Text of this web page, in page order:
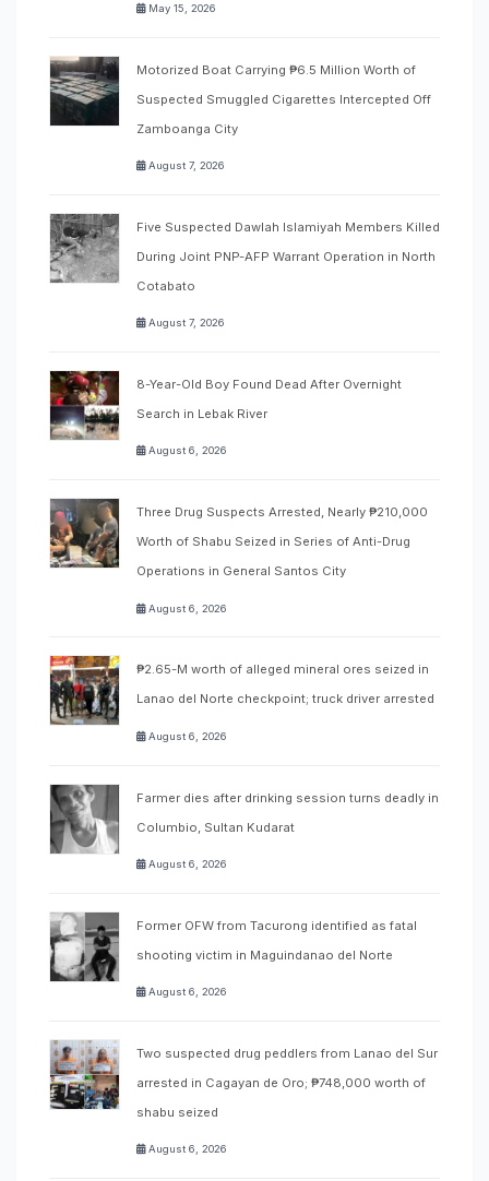
May 15, 2026
Motorized Boat Carrying ₱6.5 Million Worth of
Suspected Smuggled Cigarettes Intercepted Off
Zamboanga City
August 7, 2026
Five Suspected Dawlah Islamiyah Members Killed
During Joint PNP-AFP Warrant Operation in North
Cotabato
August 7, 2026
8-Year-Old Boy Found Dead After Overnight
Search in Lebak River
August 6, 2026
Three Drug Suspects Arrested, Nearly ₱210,000
Worth of Shabu Seized in Series of Anti-Drug
Operations in General Santos City
August 6, 2026
₱2.65-M worth of alleged mineral ores seized in
Lanao del Norte checkpoint; truck driver arrested
August 6, 2026
Farmer dies after drinking session turns deadly in
Columbio, Sultan Kudarat
August 6, 2026
Former OFW from Tacurong identified as fatal
shooting victim in Maguindanao del Norte
August 6, 2026
Two suspected drug peddlers from Lanao del Sur
arrested in Cagayan de Oro; ₱748,000 worth of
shabu seized
August 6, 2026